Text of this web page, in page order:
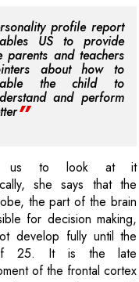
profile report
US to provide
parents and teachers
about how to
the child to
and perform
us to look at it
she says that the
the part of the brain
for decision making,
develop fully until the
25. It is the late
of the frontal cortex